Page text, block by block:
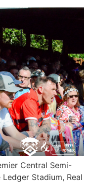
Central Semi-
Stadium, Real